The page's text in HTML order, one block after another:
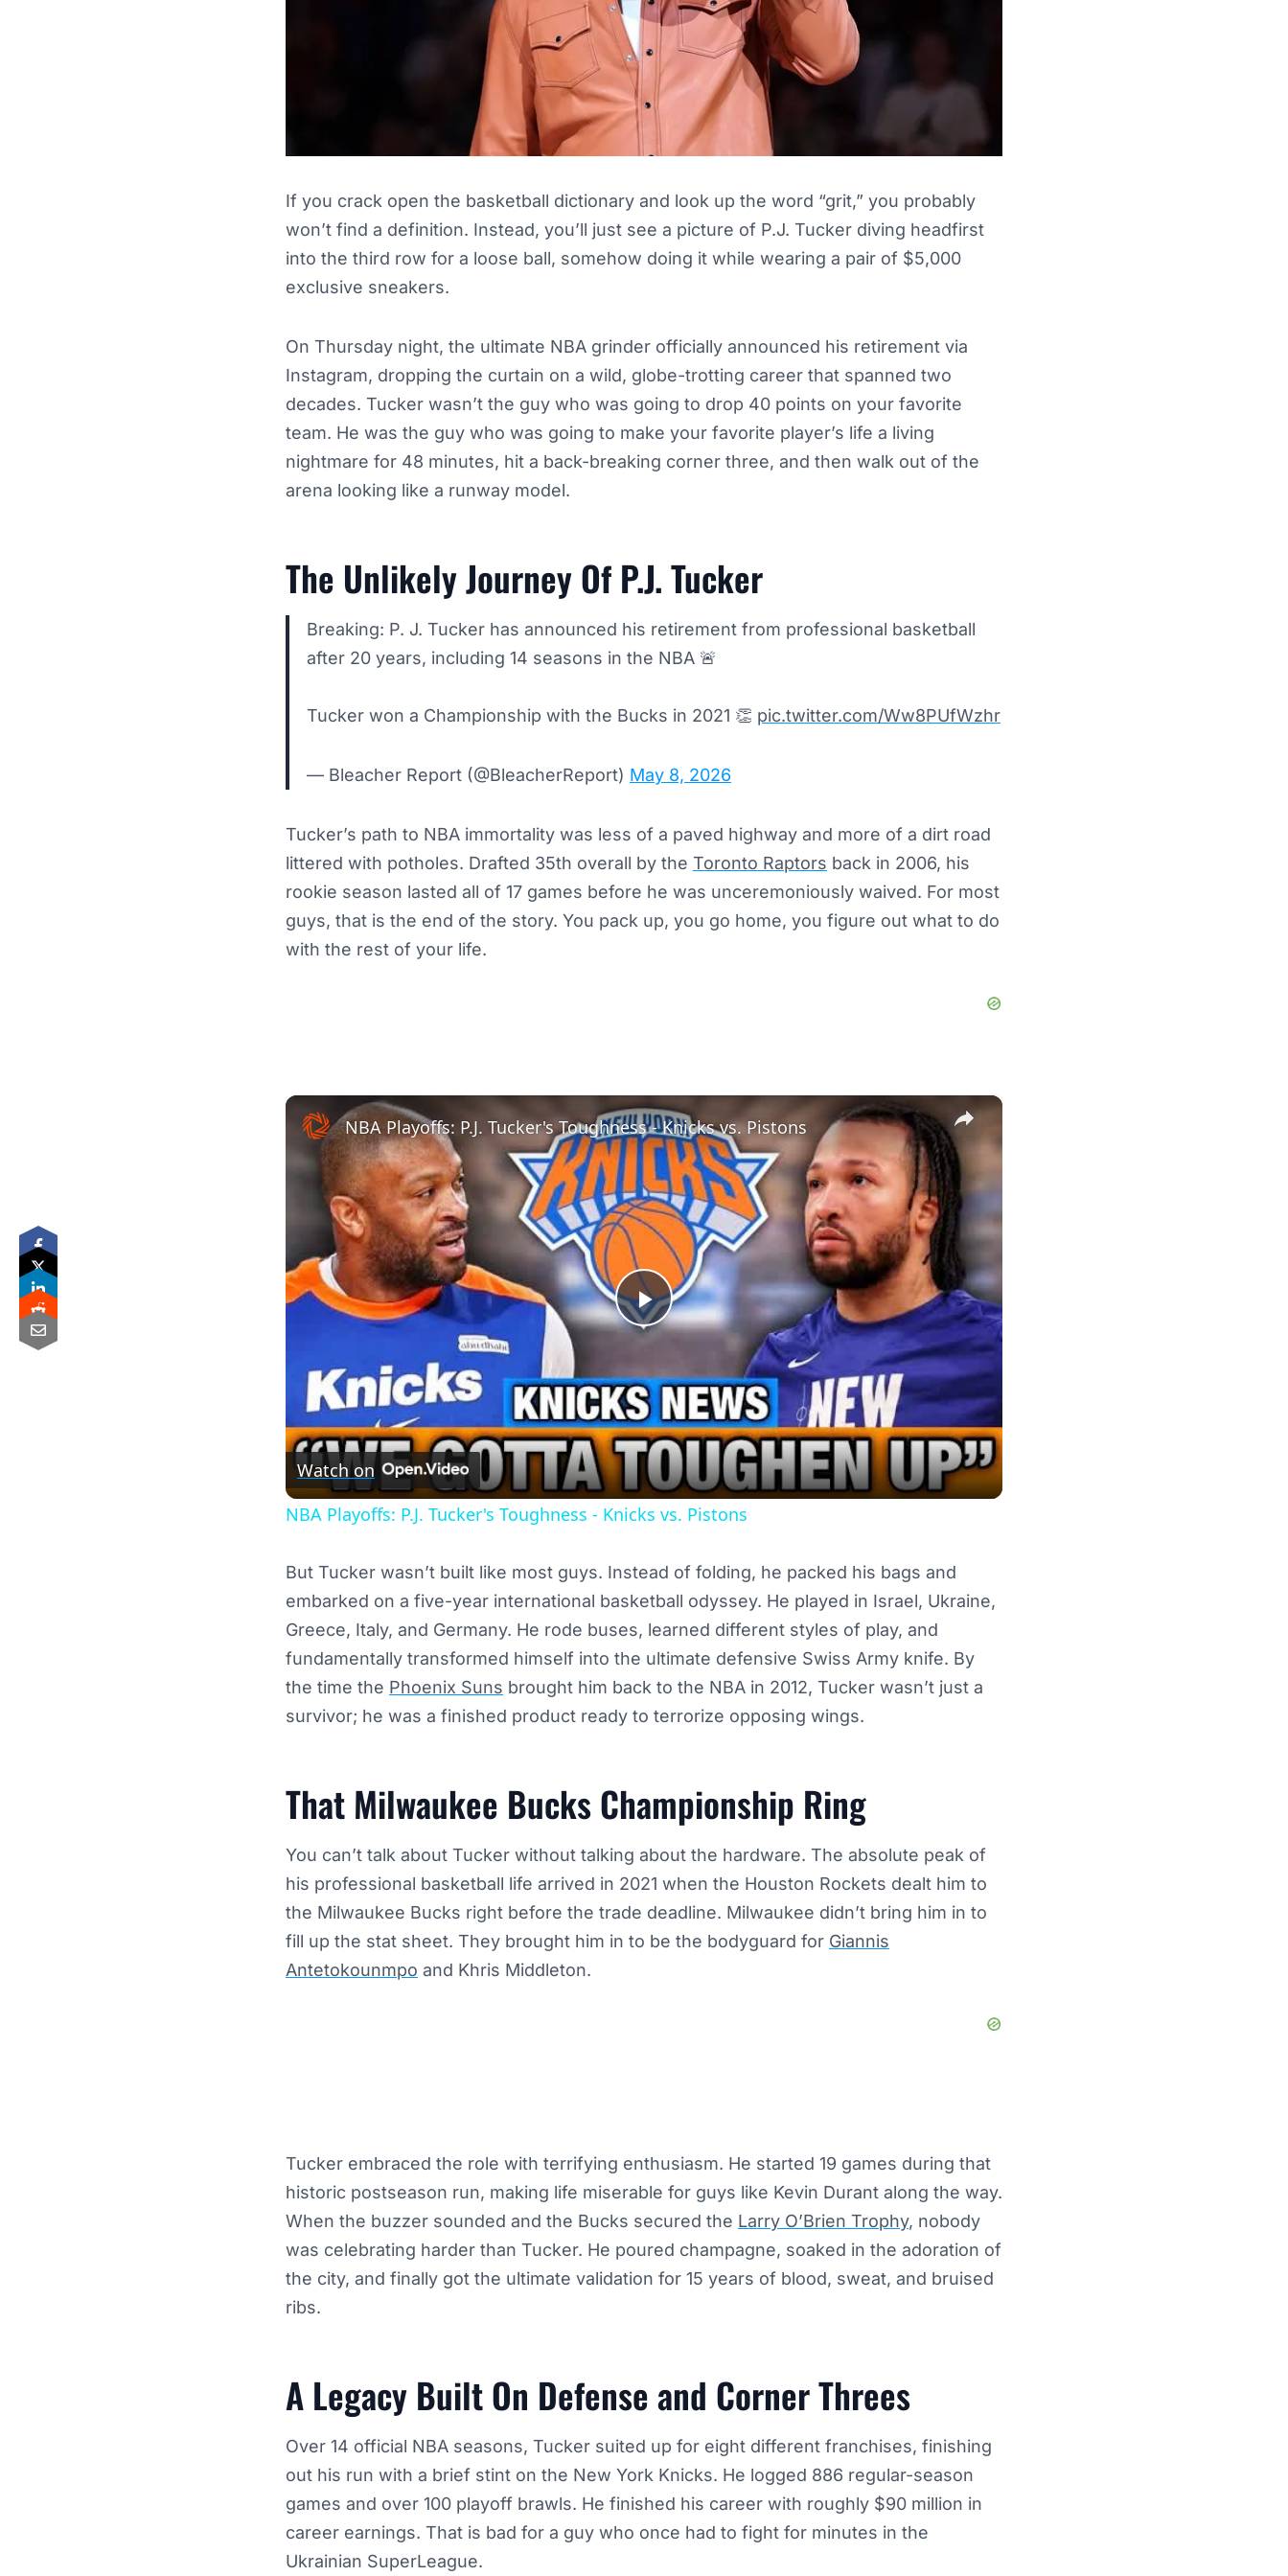
If you crack open the basketball dictionary and look up the word “grit,” you probably
won’t find a definition. Instead, you’ll just see a picture of P.J. Tucker diving headfirst
into the third row for a loose ball, somehow doing it while wearing a pair of $5,000
exclusive sneakers.
On Thursday night, the ultimate NBA grinder officially announced his retirement via
Instagram, dropping the curtain on a wild, globe-trotting career that spanned two
decades. Tucker wasn’t the guy who was going to drop 40 points on your favorite
team. He was the guy who was going to make your favorite player’s life a living
nightmare for 48 minutes, hit a back-breaking corner three, and then walk out of the
arena looking like a runway model.
The Unlikely Journey Of P.J. Tucker
Breaking: P. J. Tucker has announced his retirement from professional basketball
after 20 years, including 14 seasons in the NBA 🚨
Tucker won a Championship with the Bucks in 2021 👏 pic.twitter.com/Ww8PUfWzhr
— Bleacher Report (@BleacherReport) May 8, 2026
Tucker’s path to NBA immortality was less of a paved highway and more of a dirt road
littered with potholes. Drafted 35th overall by the Toronto Raptors back in 2006, his
rookie season lasted all of 17 games before he was unceremoniously waived. For most
guys, that is the end of the story. You pack up, you go home, you figure out what to do
with the rest of your life.
×
Play
Video
NBA Playoffs: P.J. Tucker's Toughness - Knicks vs. Pistons
Watch on
NBA Playoffs: P.J. Tucker's Toughness - Knicks vs. Pistons
But Tucker wasn’t built like most guys. Instead of folding, he packed his bags and
embarked on a five-year international basketball odyssey. He played in Israel, Ukraine,
Greece, Italy, and Germany. He rode buses, learned different styles of play, and
fundamentally transformed himself into the ultimate defensive Swiss Army knife. By
the time the Phoenix Suns brought him back to the NBA in 2012, Tucker wasn’t just a
survivor; he was a finished product ready to terrorize opposing wings.
That Milwaukee Bucks Championship Ring
You can’t talk about Tucker without talking about the hardware. The absolute peak of
his professional basketball life arrived in 2021 when the Houston Rockets dealt him to
the Milwaukee Bucks right before the trade deadline. Milwaukee didn’t bring him in to
fill up the stat sheet. They brought him in to be the bodyguard for Giannis
Antetokounmpo and Khris Middleton.
Tucker embraced the role with terrifying enthusiasm. He started 19 games during that
historic postseason run, making life miserable for guys like Kevin Durant along the way.
When the buzzer sounded and the Bucks secured the Larry O’Brien Trophy, nobody
was celebrating harder than Tucker. He poured champagne, soaked in the adoration of
the city, and finally got the ultimate validation for 15 years of blood, sweat, and bruised
ribs.
A Legacy Built On Defense and Corner Threes
Over 14 official NBA seasons, Tucker suited up for eight different franchises, finishing
out his run with a brief stint on the New York Knicks. He logged 886 regular-season
games and over 100 playoff brawls. He finished his career with roughly $90 million in
career earnings. That is bad for a guy who once had to fight for minutes in the
Ukrainian SuperLeague.